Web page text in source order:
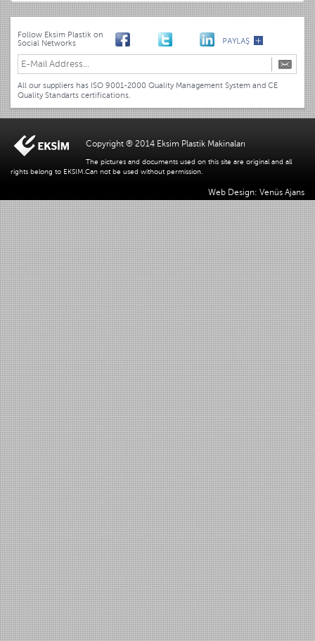
Follow Eksim Plastik on
Social Networks
All our suppliers has ISO 9001-2000 Quality Management System and CE
Quality Standarts certifications.
Copyright ® 2014 Eksim Plastik Makinaları
The pictures and documents used on this site are original and all
rights belong to EKSIM.Can not be used without permission.
Web Design: Venüs Ajans